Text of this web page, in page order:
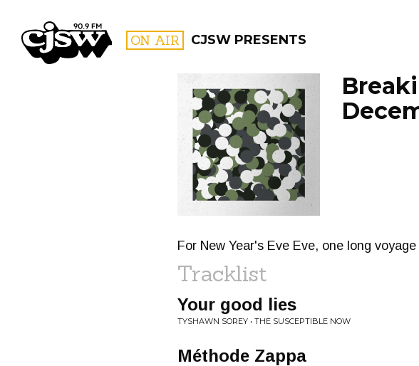
CJSW ON AIR CJSW PRESENTS
FILTER BY:
PROGRAMS
For New Year's Eve Eve, one long
Tracklist
Your good lies
TYSHAWN SOREY • THE SUSCEPTIBLE NOW
Méthode Zappa